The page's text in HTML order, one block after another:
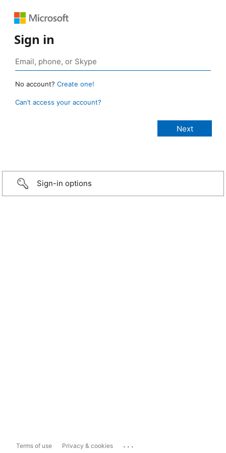
Sign in
No account? Create one!
Can’t access your account?
Sign-in options
Terms of use Privacy & cookies ...